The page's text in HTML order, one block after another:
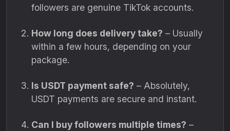
followers are genuine TikTok accounts.
How long does delivery take? – Usually
within a few hours, depending on your
package.
Is USDT payment safe? – Absolutely,
USDT payments are secure and instant.
Can I buy followers multiple times? –